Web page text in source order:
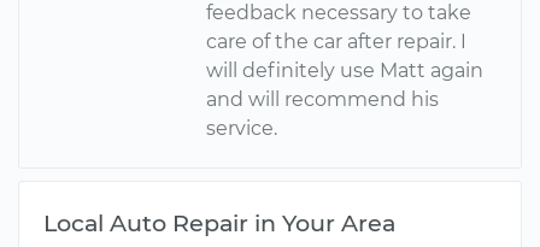
feedback necessary to take
care of the car after repair. I
will definitely use Matt again
and will recommend his
service.
Local Auto Repair in Your Area